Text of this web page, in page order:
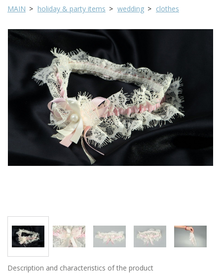
MAIN holiday & party items wedding clothes
Description and characteristics of the product